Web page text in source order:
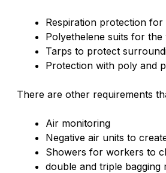
Respiration protection
Polyethelene suits for
Tarps to protect
Protection with poly and
There are other requirements
Air monitoring
Negative air units to
Showers for workers to
double and triple bagging